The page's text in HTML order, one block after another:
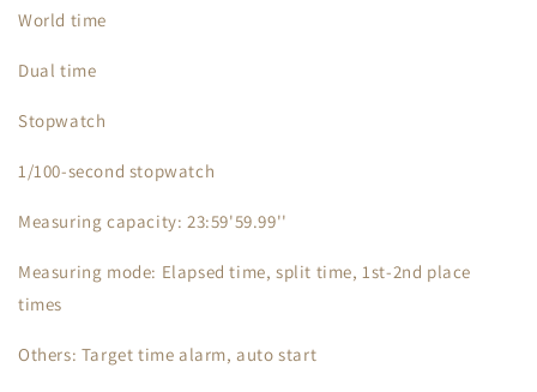
World time
Dual time
Stopwatch
1/100-second stopwatch
Measuring capacity: 23:59'59.99''
Measuring mode: Elapsed time, split time, 1st-2nd place
times
Others: Target time alarm, auto start